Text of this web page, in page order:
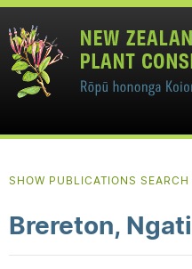
SHOW PUBLICATIONS SEARCH
Brereton,